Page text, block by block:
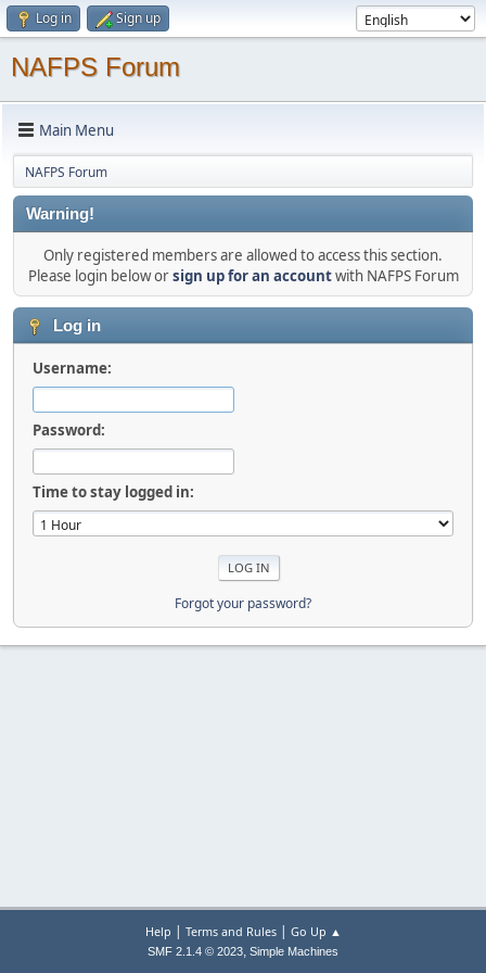
Log in Sign up
NAFPS Forum
Main Menu
NAFPS Forum
Warning!
Only registered members are allowed to access this section.
Please login below orsign up for an accountwith NAFPS Forum
Log in
Username:
Password:
Time to stay logged in:
Forgot your password?
Help | Terms and Rules| Go Up ▲
SMF 2.1.4 © 2023, Simple Machines